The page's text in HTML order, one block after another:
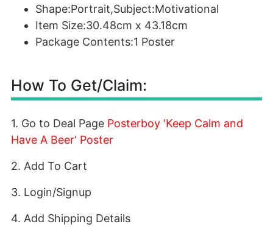
Shape:Portrait,Subject:Motivational
Item Size:30.48cm x 43.18cm
Package Contents:1 Poster
How To Get/Claim:
1. Go to Deal Page Posterboy 'Keep Calm and
Have A Beer' Poster
2. Add To Cart
3. Login/Signup
4. Add Shipping Details